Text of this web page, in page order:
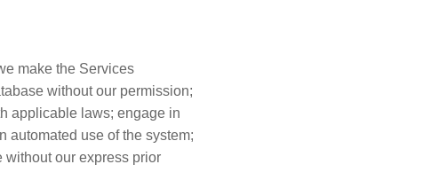
make the Services
without our permission;
applicable laws; engage in
automated use of the system;
without our express prior